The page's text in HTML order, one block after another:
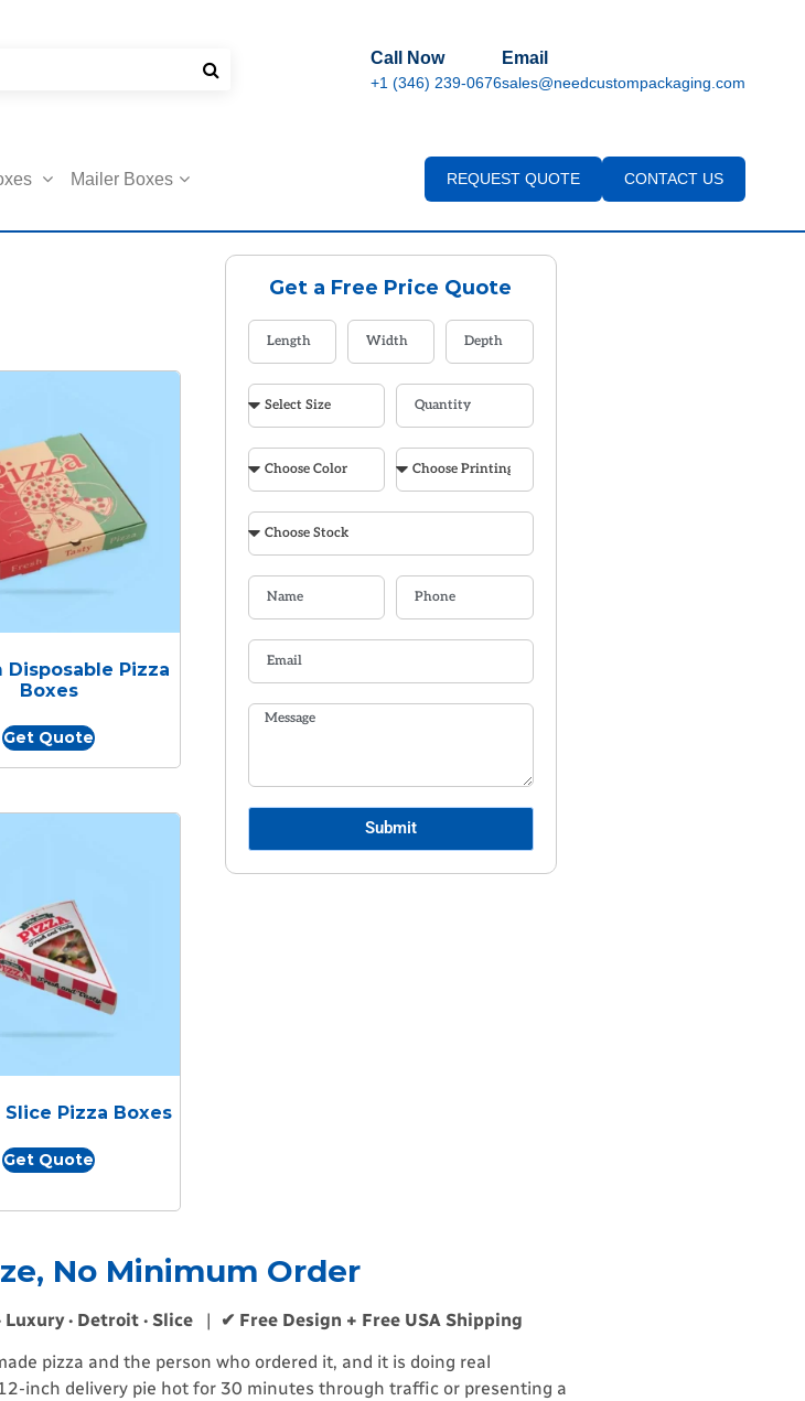
Call Now
+1 (346) 239-0676
Email
sales@needcustompackaging.com
Mailer Boxes REQUEST QUOTE CONTACT US
Disposable Pizza
Boxes
Get Quote
Pizza Boxes
Get Quote
Get a Free Price Quote
Submit
No Minimum Order
· Detroit · Slice | ✔ Free Design + Free USA Shipping
pizza and the person who ordered it, and it is doing real
inch delivery pie hot for 30 minutes through traffic or presenting a